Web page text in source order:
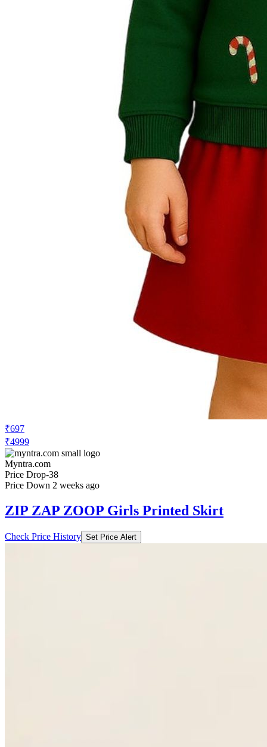
₹697
₹4999
Myntra.com
Price Drop-38
Price Down 2 weeks ago
ZIP ZAP ZOOP Girls Printed Skirt
Check Price History Set Price Alert